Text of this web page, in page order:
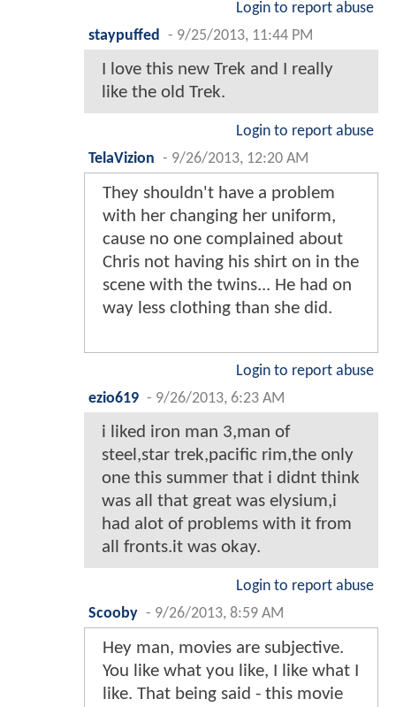
Login to report abuse
staypuffed
- 9/25/2013, 11:44 PM
I love this new Trek and I really
like the old Trek.
Login to report abuse
TelaVizion - 9/26/2013, 12:20 AM
They shouldn't have a problem
with her changing her uniform,
cause no one complained about
Chris not having his shirt on in the
scene with the twins... He had on
way less clothing than she did.
Login to report abuse
ezio619 - 9/26/2013, 6:23 AM
i liked iron man 3,man of
steel,star trek,pacific rim,the only
one this summer that i didnt think
was all that great was elysium,i
had alot of problems with it from
all fronts.it was okay.
Login to report abuse
Scooby - 9/26/2013, 8:59 AM
Hey man, movies are subjective.
You like what you like, I like what I
like. That being said - this movie